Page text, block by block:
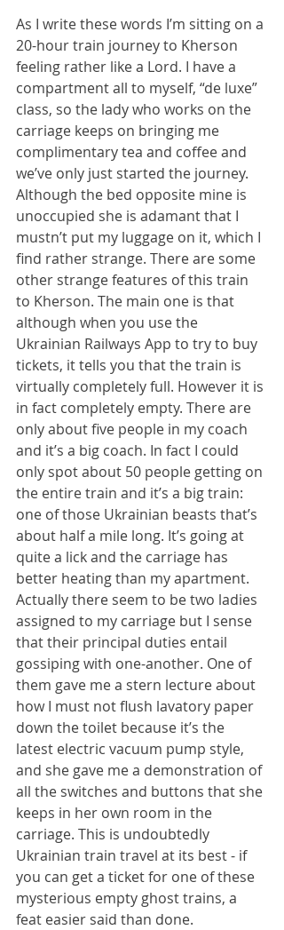
As I write these words I’m sitting on a
20-hour train journey to Kherson
feeling rather like a Lord. I have a
compartment all to myself, “de luxe”
class, so the lady who works on the
carriage keeps on bringing me
complimentary tea and coffee and
we’ve only just started the journey.
Although the bed opposite mine is
unoccupied she is adamant that I
mustn’t put my luggage on it, which I
find rather strange. There are some
other strange features of this train
to Kherson. The main one is that
although when you use the
Ukrainian Railways App to try to buy
tickets, it tells you that the train is
virtually completely full. However it is
in fact completely empty. There are
only about five people in my coach
and it’s a big coach. In fact I could
only spot about 50 people getting on
the entire train and it’s a big train:
one of those Ukrainian beasts that’s
about half a mile long. It’s going at
quite a lick and the carriage has
better heating than my apartment.
Actually there seem to be two ladies
assigned to my carriage but I sense
that their principal duties entail
gossiping with one-another. One of
them gave me a stern lecture about
how I must not flush lavatory paper
down the toilet because it’s the
latest electric vacuum pump style,
and she gave me a demonstration of
all the switches and buttons that she
keeps in her own room in the
carriage. This is undoubtedly
Ukrainian train travel at its best - if
you can get a ticket for one of these
mysterious empty ghost trains, a
feat easier said than done.